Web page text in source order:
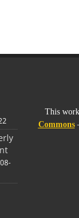
This
Commons